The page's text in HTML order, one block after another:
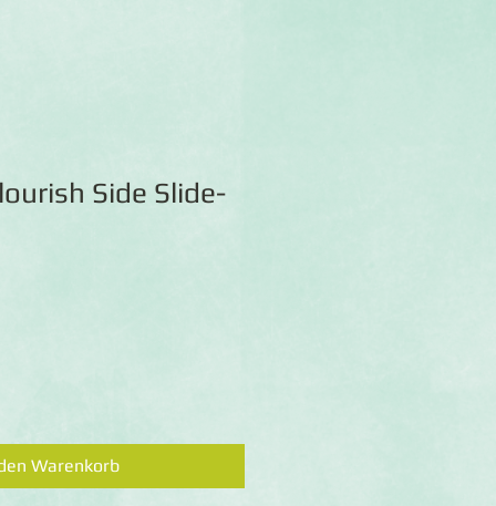
Side Slide-
Warenkorb